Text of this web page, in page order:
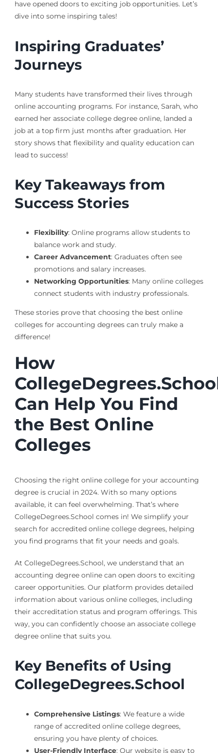
have opened doors to exciting job opportunities. Let’s
dive into some inspiring tales!
Inspiring Graduates’
Journeys
Many students have transformed their lives through
online accounting programs. For instance, Sarah, who
earned her associate college degree online, landed a
job at a top firm just months after graduation. Her
story shows that flexibility and quality education can
lead to success!
Key Takeaways from
Success Stories
Flexibility: Online programs allow students to
balance work and study.
Career Advancement: Graduates often see
promotions and salary increases.
Networking Opportunities: Many online colleges
connect students with industry professionals.
These stories prove that choosing the best online
colleges for accounting degrees can truly make a
difference!
How
Can Help You Find
the Best Online
Colleges
Choosing the right online college for your accounting
degree is crucial in 2024. With so many options
available, it can feel overwhelming. That’s where
CollegeDegrees.School comes in! We simplify your
search for accredited online college degrees, helping
you find programs that fit your needs and goals.
At CollegeDegrees.School, we understand that an
accounting degree online can open doors to exciting
career opportunities. Our platform provides detailed
information about various online colleges, including
their accreditation status and program offerings. This
way, you can confidently choose an associate college
degree online that suits you.
Key Benefits of Using
CollegeDegrees.School
Comprehensive Listings: We feature a wide
range of accredited online college degrees,
ensuring you have plenty of choices.
User-Friendly Interface: Our website is easy to